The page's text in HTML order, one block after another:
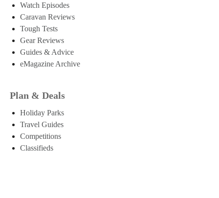
Watch Episodes
Caravan Reviews
Tough Tests
Gear Reviews
Guides & Advice
eMagazine Archive
Plan & Deals
Holiday Parks
Travel Guides
Competitions
Classifieds